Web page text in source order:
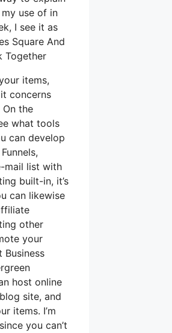
use of in
I see it as
Square And
Together
items,
concerns
the
what tools
can develop
mail list with
built-in, it’s
can likewise
other
your
Business
host online
site, and
items. I’m
you can’t